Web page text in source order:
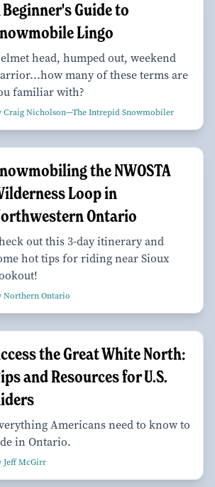
Beginner's Guide to
Lingo
head, humped out, weekend
many of these terms are
familiar with?
Craig Nicholson—The Intrepid Snowmobiler
the NWOSTA
Loop in
Ontario
out this 3-day itinerary and
hot tips for riding near Sioux
Northern Ontario
the Great White North:
and Resources for U.S.
Americans need to know to
in Ontario.
Jeff McGirr